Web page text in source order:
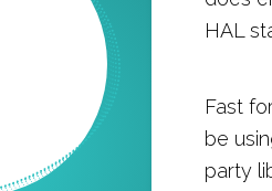
HAL
Fast
be
party